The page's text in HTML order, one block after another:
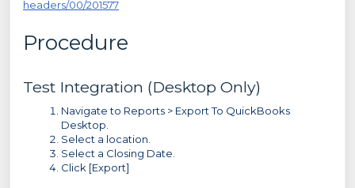
headers/00/201577
Procedure
Test Integration (Desktop Only)
Navigate to Reports > Export To QuickBooks
Desktop.
Select a location.
Select a Closing Date.
Click [Export]